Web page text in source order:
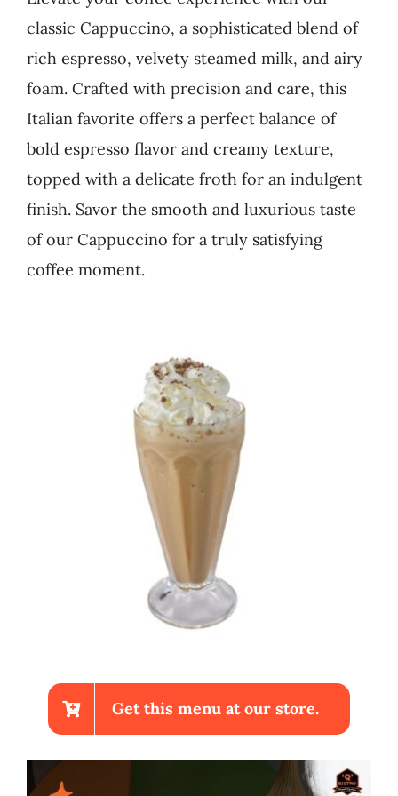
classic Cappuccino, a sophisticated blend of
rich espresso, velvety steamed milk, and airy
foam. Crafted with precision and care, this
Italian favorite offers a perfect balance of
bold espresso flavor and creamy texture,
topped with a delicate froth for an indulgent
finish. Savor the smooth and luxurious taste
of our Cappuccino for a truly satisfying
coffee moment.
Get this menu at our store.